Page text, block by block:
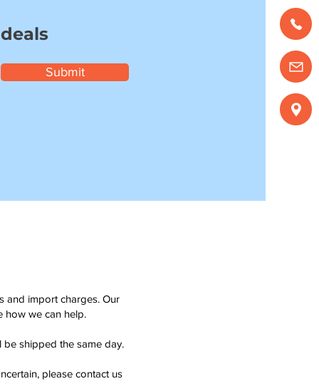
Submit
and import charges. Our
how we can help.
shipped the same day.
please contact us